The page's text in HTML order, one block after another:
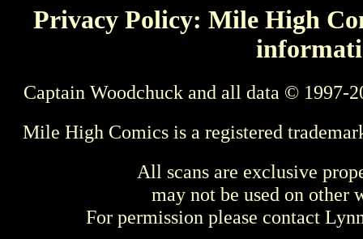
Privacy Policy: Mile High
Captain Woodchuck and all data © 1997-
Mile High Comics is a registered
All scans are exclusive
may not be used on other
For permission please contact